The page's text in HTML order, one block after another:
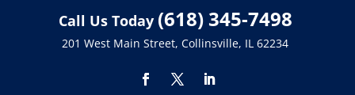
Call Us Today (618) 345-7498
201 West Main Street, Collinsville, IL 62234